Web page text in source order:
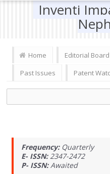
Inventi
Home Editorial Board
Past Issues
Patent
Frequency: Quarterly
E- ISSN: 2347-2472
P- ISSN: Awaited